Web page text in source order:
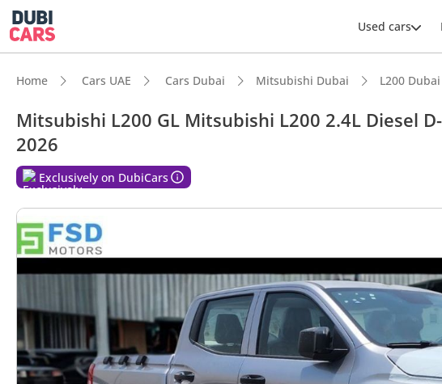
Used cars
Home Cars UAE Cars Dubai Mitsubishi Dubai L200 Dubai
Mitsubishi L200 GL Mitsubishi L200 2.4L Diesel
2026
Exclusively on DubiCars
Lowest depreciation
Best fuel economy in